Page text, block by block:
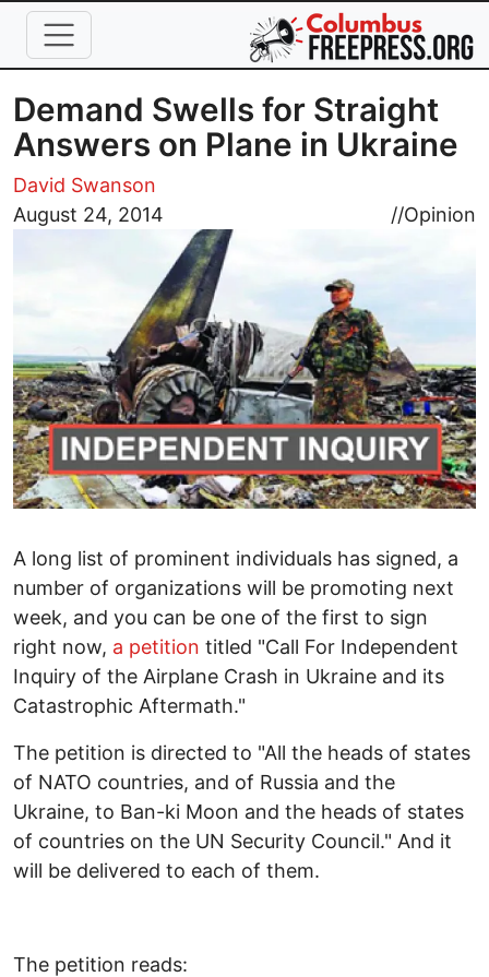
Skip to main content
Demand Swells for Straight
Answers on Plane in Ukraine
David Swanson
August 24, 2014
//Opinion
Image
A long list of prominent individuals has signed, a
number of organizations will be promoting next
week, and you can be one of the first to sign
right now, a petition titled "Call For Independent
Inquiry of the Airplane Crash in Ukraine and its
Catastrophic Aftermath."
The petition is directed to "All the heads of states
of NATO countries, and of Russia and the
Ukraine, to Ban-ki Moon and the heads of states
of countries on the UN Security Council." And it
will be delivered to each of them.
The petition reads: